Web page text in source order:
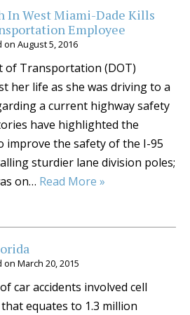
In West Miami-Dade Kills
Employee
on August 5, 2016
of Transportation (DOT)
her life as she was driving to a
a current highway safety
have highlighted the
improve the safety of the I-95
sturdier lane division poles;
on… Read More »
on March 20, 2015
car accidents involved cell
equates to 1.3 million